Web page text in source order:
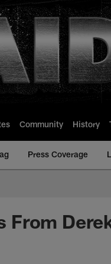
Community History
Press Coverage
From